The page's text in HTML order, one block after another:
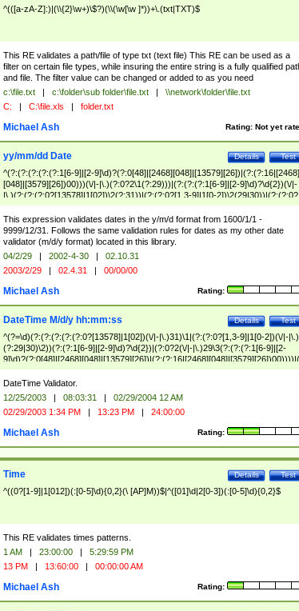
^(([a-zA-Z]:)|(\\{2}\w+)\$?)(\\(\w[\w ]*))+\.(txt|TXT)$
This RE validates a path/file of type txt (text file) This RE can be used as a
filter on certain file types, while insuring the entire string is a fully qualified
and file. The filter value can be changed or added to as you need
c:\file.txt | c:\folder\sub folder\file.txt |
\\network\folder\file.txt
C: | C:\file.xls | folder.txt
Rating: Not yet
Michael Ash
Test
Details
yy/mm/dd Date
^(?:(?:(?:(?:(?:1[6-9]|[2-9]\d)?(?:0[48]|[2468][048]|[13579][26])|(?:(?:16|[2468]
[048]|[3579][26])00)))(\/|-|\.)(?:0?2\1(?:29)))|(?:(?:(?:1[6-9]|[2-9]\d)?\d{2})(\/|-
|\.)(?:(?:(?:0?[13578]|1[02])\2(?:31))|(?:(?:0?[1,3-9]|1[0-2])\2(29|30))|(?:(?:0?
[1-9])|(?:1[0-2]))\2(?:0?[1-9]|1\d|2[0-8]))))$
This expression validates dates in the y/m/d format from 1600/1/1 -
9999/12/31. Follows the same validation rules for dates as my other date
validator (m/d/y format) located in this library.
04/2/29 | 2002-4-30 |
02.10.31
2003/2/29 | 02.4.31 | 00/00/00
Rating:
Michael Ash
Test
Details
DateTime M/d/y hh:mm:ss
^(?=\d)(?:(?:(?:(?:(?:0?[13578]|1[02])(\/|-|\.)31)\1|(?:(?:0?[1,3-9]|1[0-2])(\/|-|\.)
(?:29|30)\2))(?:(?:1[6-9]|[2-9]\d)?\d{2})|(?:0?2(\/|-|\.)29\3(?:(?:(?:1[6-9]|[2-
(?:0?[1-9])|(?:1[0-2]))(\/|-|\.)(?:0?[1-9]|1\d|2[0-8])\4(?:(?:1[6-9]|[2-9]\d)?\d{2}))
($|\ (?=\d)))?(((0?[1-9]|1[012])(:[0-5]\d){0,2}(\ [AP]M))|([01]\d|2[0-3])(:[0-5]\d)
{1,2})?$
DateTime Validator.
12/25/2003 | 08:03:31 |
02/29/2004 12 AM
02/29/2003 1:34 PM | 13:23 PM | 24:00:00
Rating:
Michael Ash
Test
Details
Time
^((0?[1-9]|1[012])(:[0-5]\d){0,2}(\ [AP]M))$|^([01]\d|2[0-3])(:[0-5]\d){0,2}$
This RE validates times patterns.
1 AM | 23:00:00 |
5:29:59 PM
13 PM | 13:60:00 | 00:00:00 AM
Rating:
Michael Ash